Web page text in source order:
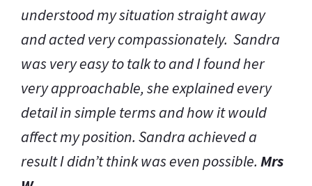
view but also an emotional perspective.
Whatever the outcome, I do not think you
could have done a better job. It seems that
you are always on call for your clients